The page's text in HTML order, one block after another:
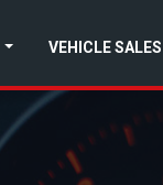
VEHICLE